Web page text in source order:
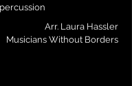
percussion
Arr. Laura Hassler
Musicians Without Borders